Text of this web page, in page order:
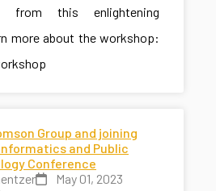
from this enlightening
more about the workshop:
Group and joining
and Public
Conference
May 01, 2023